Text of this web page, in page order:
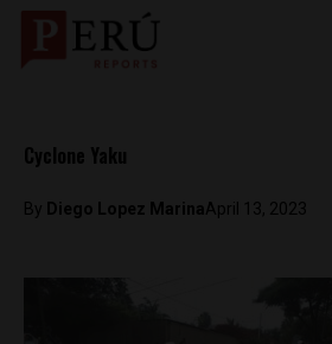
Cyclone Yaku
By Diego Lopez MarinaApril 13, 2023